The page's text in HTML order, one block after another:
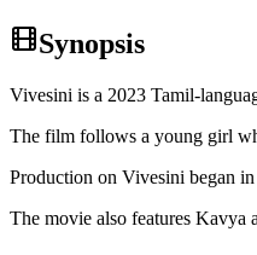
Synopsis
Vivesini is a 2023 Tamil-
The film follows a young girl
Production on Vivesini began
The movie also features Kavya